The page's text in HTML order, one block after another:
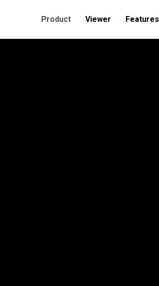
Product Viewer Features